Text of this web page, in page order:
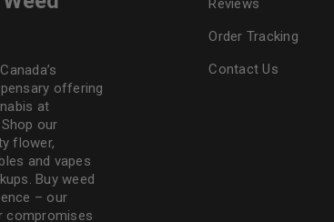
offering
at
our
flower,
and vapes
Buy weed
– our
compromises
Reviews
Order Tracking
Contact Us